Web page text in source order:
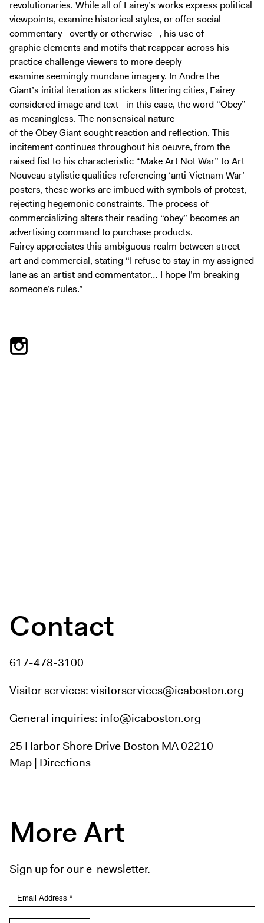
revolutionaries. While all of Fairey’s works express political
viewpoints, examine historical styles, or offer social
commentary—overtly or otherwise—, his use of
graphic elements and motifs that reappear across his
practice challenge viewers to more deeply
examine seemingly mundane imagery. In Andre the
Giant’s initial iteration as stickers littering cities, Fairey
considered image and text—in this case, the word “Obey”—
as meaningless. The nonsensical nature
of the Obey Giant sought reaction and reflection. This
incitement continues throughout his oeuvre, from the
raised fist to his characteristic “Make Art Not War” to Art
Nouveau stylistic qualities referencing ‘anti-Vietnam War’
posters, these works are imbued with symbols of protest,
rejecting hegemonic constraints. The process of
commercializing alters their reading “obey” becomes an
advertising command to purchase products.
Fairey appreciates this ambiguous realm between street-
art and commercial, stating “I refuse to stay in my assigned
lane as an artist and commentator… I hope I’m breaking
someone’s rules.”
Contact
617-478-3100
Visitor services:visitorservices@icaboston.org
General inquiries: info@icaboston.org
25 Harbor Shore DriveBoston MA 02210
Map| Directions
More Art
Sign up for our e-newsletter.